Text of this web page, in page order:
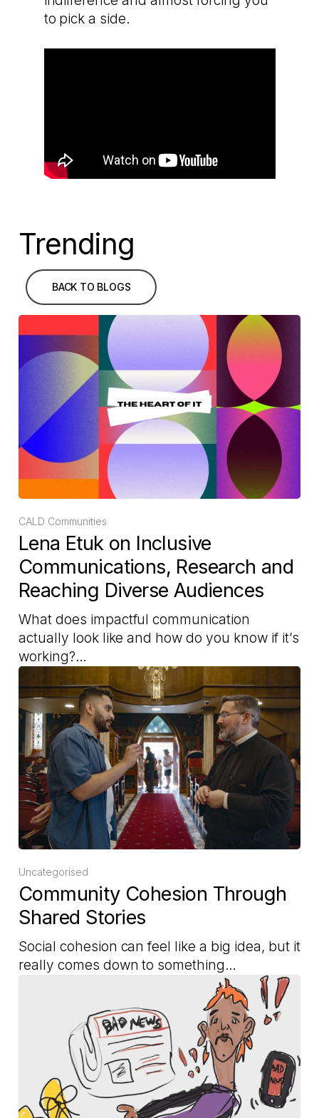
to pick a side.
Trending
BACK TO BLOGS
CALD Communities
Lena Etuk on Inclusive
Communications, Research and
Reaching Diverse Audiences
What does impactful communication
actually look like and how do you know if it’s
working?…
Uncategorised
Community Cohesion Through
Shared Stories
Social cohesion can feel like a big idea, but it
really comes down to something…